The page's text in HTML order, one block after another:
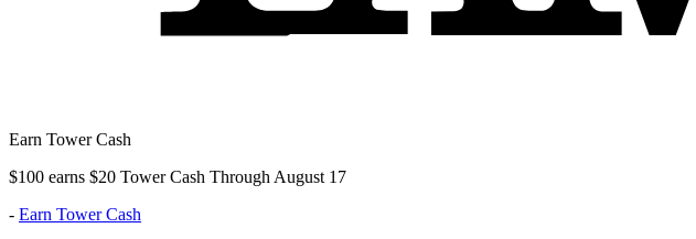
Earn Tower Cash
$100 earns $20 Tower Cash Through August 17
- Earn Tower Cash